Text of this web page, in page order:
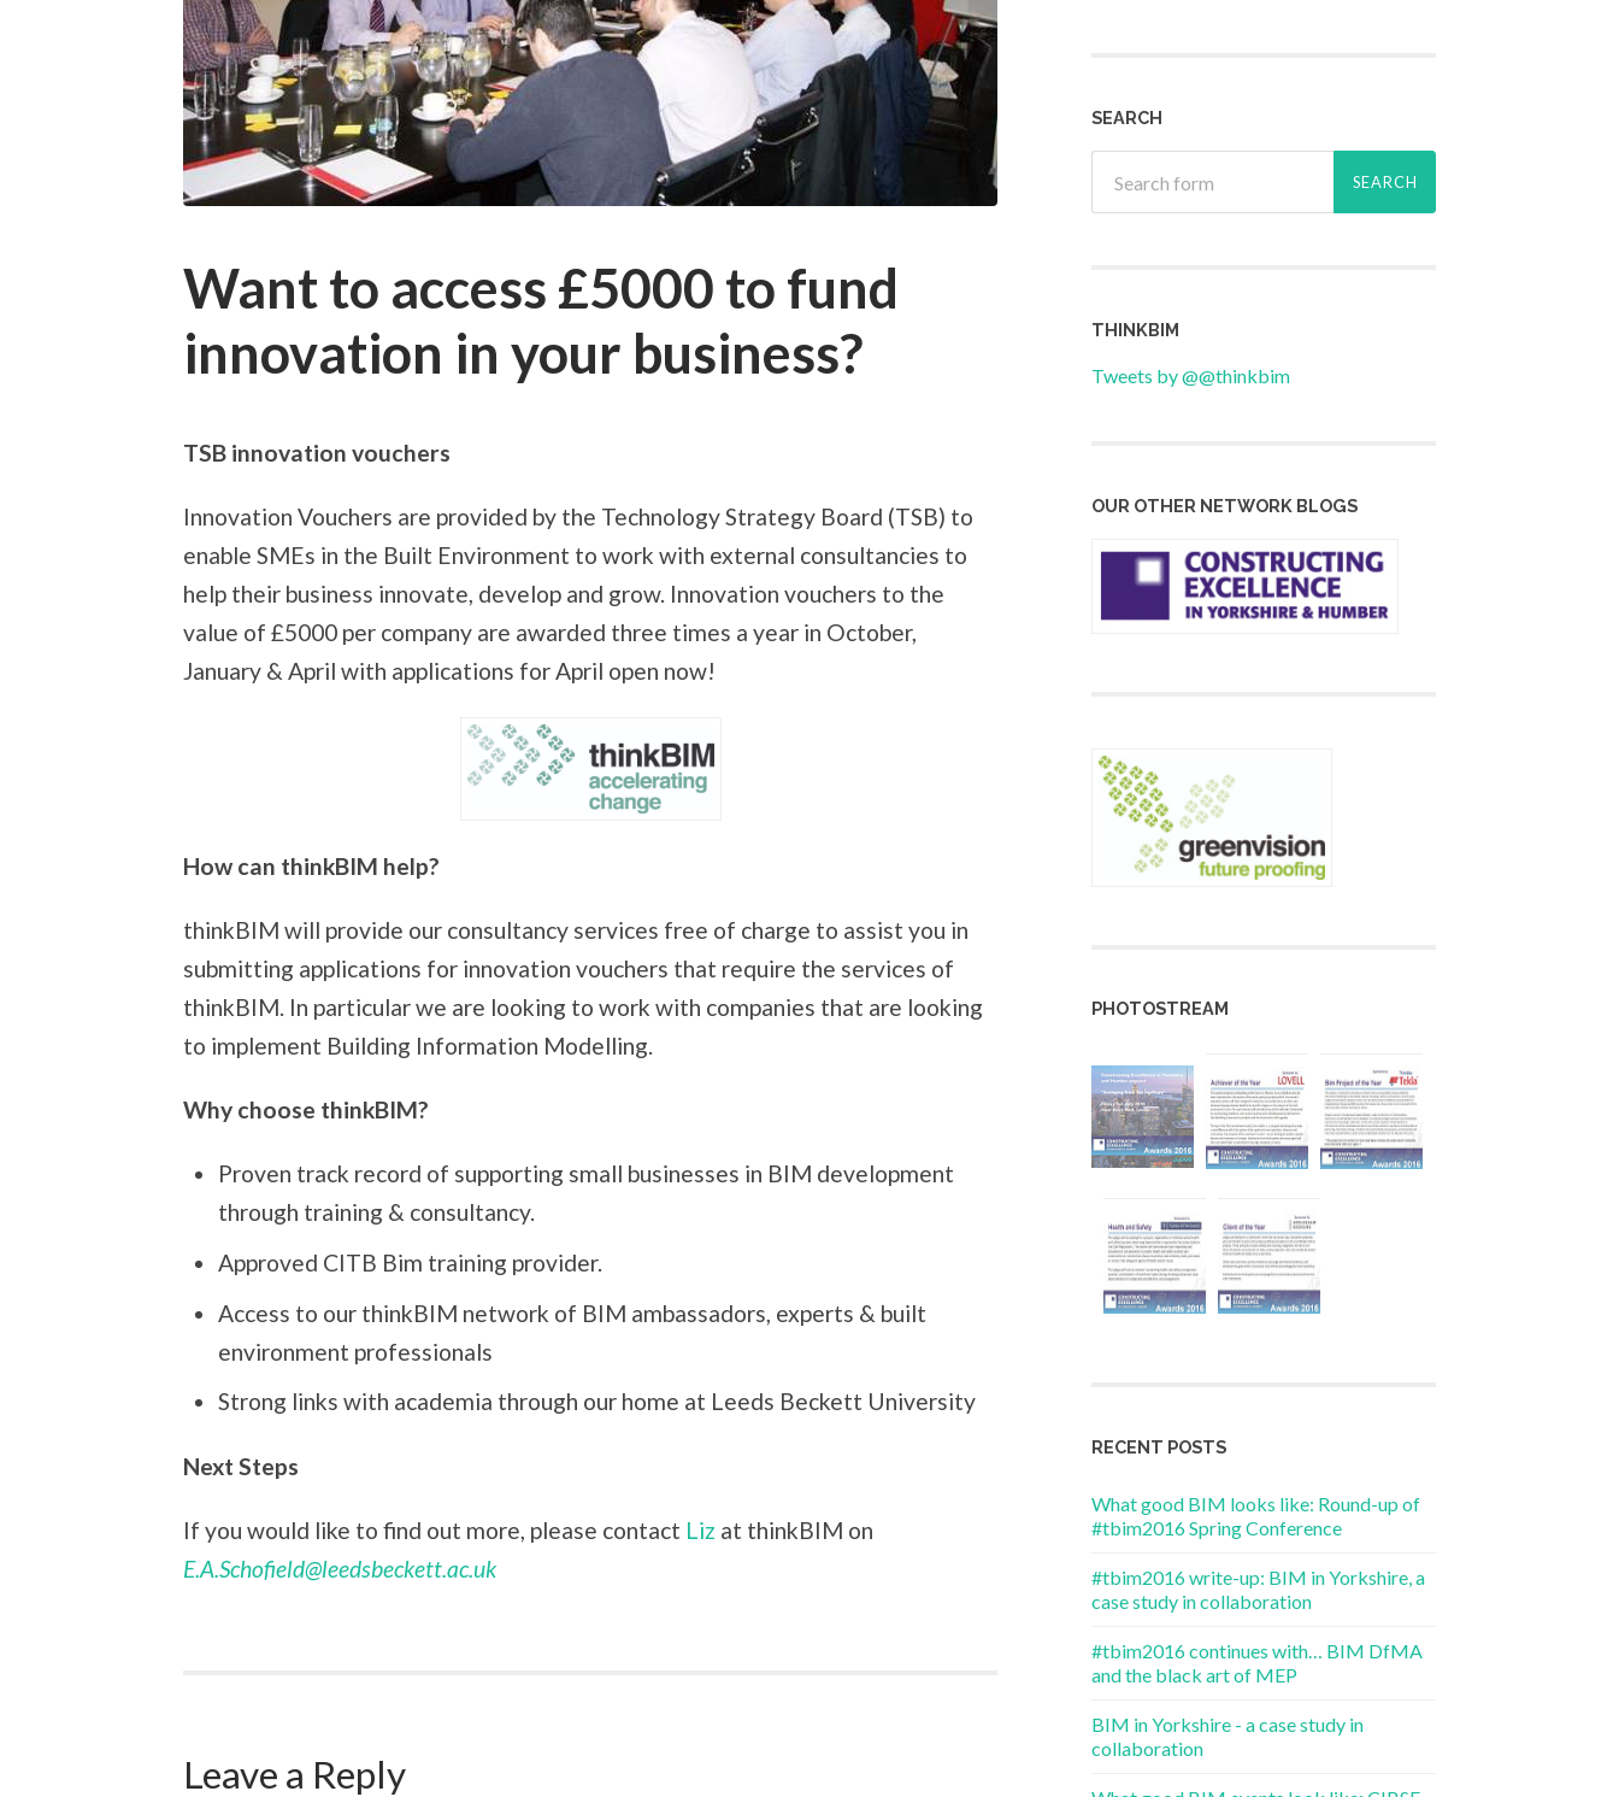
Want to access £5000 to fund
innovation in your business?
TSB innovation vouchers
Innovation Vouchers are provided by the Technology Strategy Board (TSB) to
enable SMEs in the Built Environment to work with external consultancies to
help their business innovate, develop and grow. Innovation vouchers to the
value of £5000 per company are awarded three times a year in October,
January & April with applications for April open now!
How can thinkBIM help?
thinkBIM will provide our consultancy services free of charge to assist you in
submitting applications for innovation vouchers that require the services of
thinkBIM. In particular we are looking to work with companies that are looking
to implement Building Information Modelling.
Why choose thinkBIM?
Proven track record of supporting small businesses in BIM development
through training & consultancy.
Approved CITB Bim training provider.
Access to our thinkBIM network of BIM ambassadors, experts & built
environment professionals
Strong links with academia through our home at Leeds Beckett University
Next Steps
If you would like to find out more, please contact Liz at thinkBIM on
E.A.Schofield@leedsbeckett.ac.uk
Leave a Reply
SEARCH
THINKBIM
Tweets by @@thinkbim
OUR OTHER NETWORK BLOGS
PHOTOSTREAM
RECENT POSTS
What good BIM looks like: Round-up of
#tbim2016 Spring Conference
#tbim2016 write-up: BIM in Yorkshire, a
case study in collaboration
#tbim2016 continues with… BIM DfMA
and the black art of MEP
BIM in Yorkshire - a case study in
collaboration